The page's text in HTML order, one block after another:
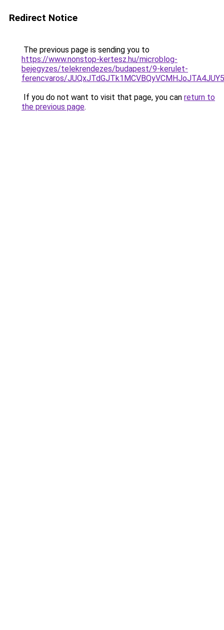
Redirect Notice
The previous page is sending you to
https://www.nonstop-kertesz.hu/microblog-
bejegyzes/telekrendezes/budapest/9-kerulet-
ferencvaros/
If you do not want to visit that page, you can return to
the previous page.